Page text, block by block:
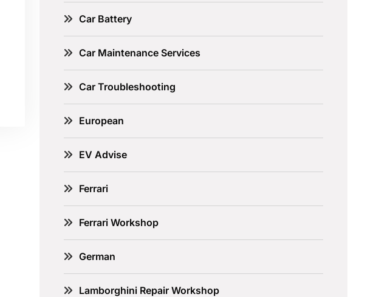
Car Battery
Car Maintenance Services
Car Troubleshooting
European
EV Advise
Ferrari
Ferrari Workshop
German
Lamborghini Repair Workshop